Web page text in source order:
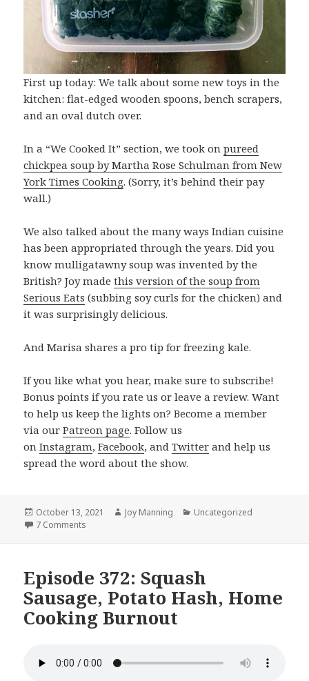
First up today: We talk about some new toys in the
kitchen: flat-edged wooden spoons, bench scrapers,
and an oval dutch over.
In a “We Cooked It” section, we took onpureed
chickpea soup by Martha Rose Schulman from New
York Times Cooking. (Sorry, it’s behind their pay
wall.)
We also talked about the many ways Indian cuisine
has been appropriated through the years. Did you
know mulligatawny soup was invented by the
British? Joy madethis version of the soup from
Serious Eats (subbing soy curls for the chicken) and
it was surprisingly delicious.
And Marisa shares a pro tip for freezing kale.
If you like what you hear, make sure to subscribe!
Bonus points if you rate us or leave a review. Want
to help us keep the lights on? Become a member
via ourPatreon page. Follow us
onInstagram,Facebook, andTwitter and help us
spread the word about the show.
Posted
on
October 13, 2021 Author
Joy Manning Categories
Uncategorized
7 Comments
Episode 372: Squash
Sausage, Potato Hash, Home
Cooking Burnout